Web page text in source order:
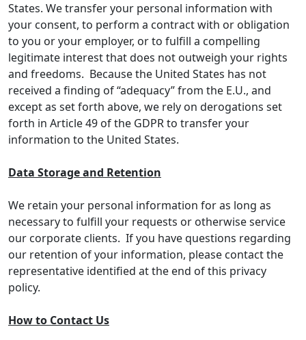
States. We transfer your personal information with
your consent, to perform a contract with or obligation
to you or your employer, or to fulfill a compelling
legitimate interest that does not outweigh your rights
and freedoms. Because the United States has not
received a finding of “adequacy” from the E.U., and
except as set forth above, we rely on derogations set
forth in Article 49 of the GDPR to transfer your
information to the United States.
Data Storage and Retention
We retain your personal information for as long as
necessary to fulfill your requests or otherwise service
our corporate clients. If you have questions regarding
our retention of your information, please contact the
representative identified at the end of this privacy
policy.
How to Contact Us